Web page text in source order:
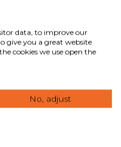
data, to improve our
give you a great website
cookies we use open the
No, adjust